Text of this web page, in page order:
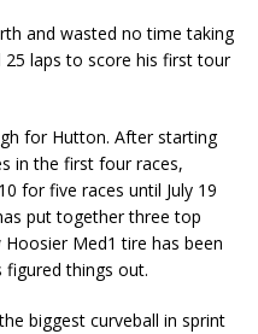
and wasted no time taking
laps to score his first tour
for Hutton. After starting
in the first four races,
for five races until July 19
put together three top
Med1 tire has been
figured things out.
biggest curveball in sprint